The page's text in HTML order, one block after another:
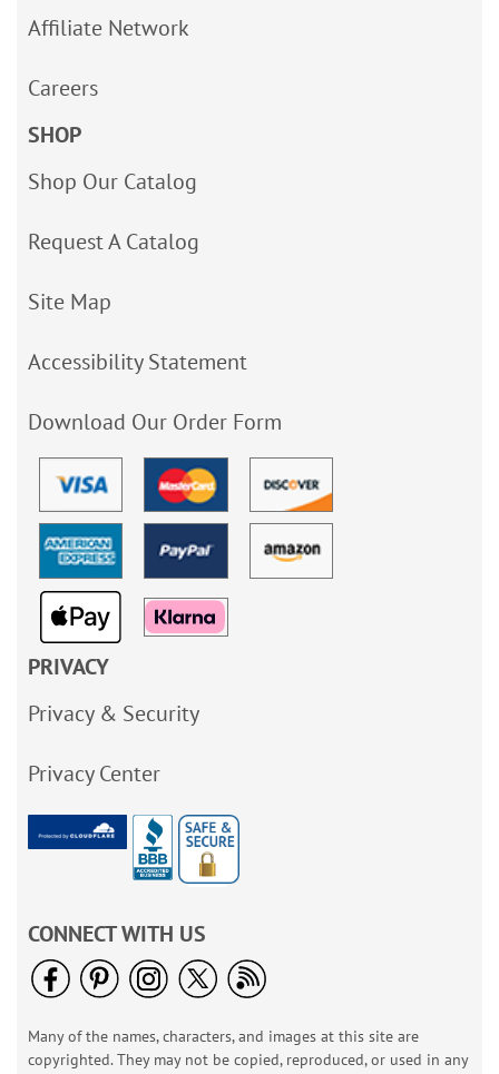
Affiliate Network
Careers
SHOP
Shop Our Catalog
Request A Catalog
Site Map
Accessibility Statement
Download Our Order Form
PRIVACY
Privacy & Security
Privacy Center
CONNECT WITH US
Many of the names, characters, and images at this site are
copyrighted. They may not be copied, reproduced, or used in any